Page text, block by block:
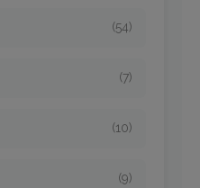
(54)
(7)
(10)
(9)